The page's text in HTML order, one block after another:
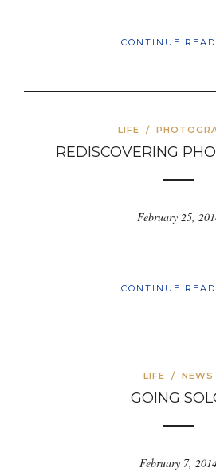
CONTINUE
LIFE /
REDISCOVERING
February 25,
CONTINUE
LIFE / NEWS
GOING
February 7,